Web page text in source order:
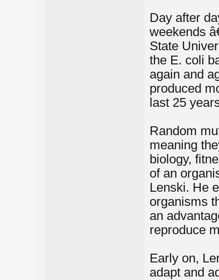
Day after
weekends
State
the E. coli
again and
produced
last 25
Random
meaning
biology,
of an
Lenski. He
organisms
an
reproduce
Early on,
adapt and